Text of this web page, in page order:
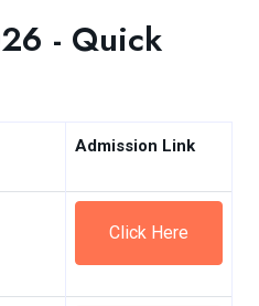
- Quick
Admission Link
Click Here